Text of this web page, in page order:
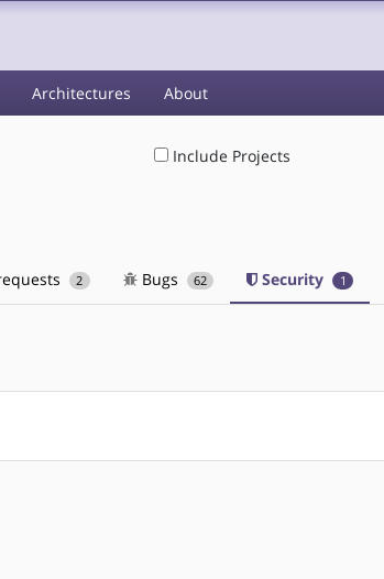
Architectures About
Include Projects
2 Bugs 62 Security 1